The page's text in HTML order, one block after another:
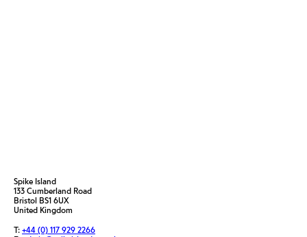
Spike Island
133 Cumberland Road
Bristol BS1 6UX
United Kingdom
T: +44 (0) 117 929 2266